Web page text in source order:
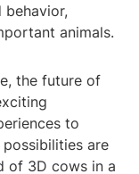
animals.
the future of
to
are
of 3D cows in a